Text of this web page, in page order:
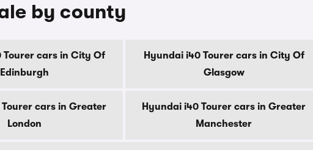
by county
Tourer cars in City Of
Edinburgh
Hyundai i40 Tourer cars in City Of
Glasgow
cars in Greater
London
Hyundai i40 Tourer cars in Greater
Manchester